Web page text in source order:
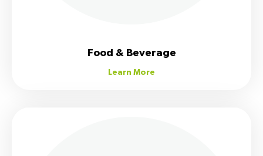
Food & Beverage
Learn More